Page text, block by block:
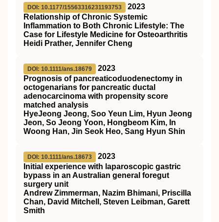
DOI: 10.1177/15563316231193753
2023
Relationship of Chronic Systemic
Inflammation to Both Chronic Lifestyle: The
Case for Lifestyle Medicine for Osteoarthritis
Heidi Prather, Jennifer Cheng
DOI: 10.1111/ans.18679
2023
Prognosis of pancreaticoduodenectomy in
octogenarians for pancreatic ductal
adenocarcinoma with propensity score
matched analysis
HyeJeong Jeong, Soo Yeun Lim, Hyun Jeong
Jeon, So Jeong Yoon, Hongbeom Kim, In
Woong Han, Jin Seok Heo, Sang Hyun Shin
DOI: 10.1111/ans.18673
2023
Initial experience with laparoscopic gastric
bypass in an Australian general foregut
surgery unit
Andrew Zimmerman, Nazim Bhimani, Priscilla
Chan, David Mitchell, Steven Leibman, Garett
Smith